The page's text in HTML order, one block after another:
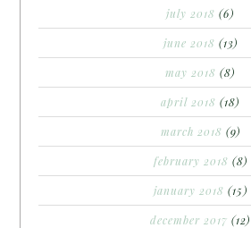
july 2018 (6)
june 2018 (13)
may 2018 (8)
april 2018 (18)
march 2018 (9)
february 2018 (8)
january 2018 (15)
december 2017 (12)